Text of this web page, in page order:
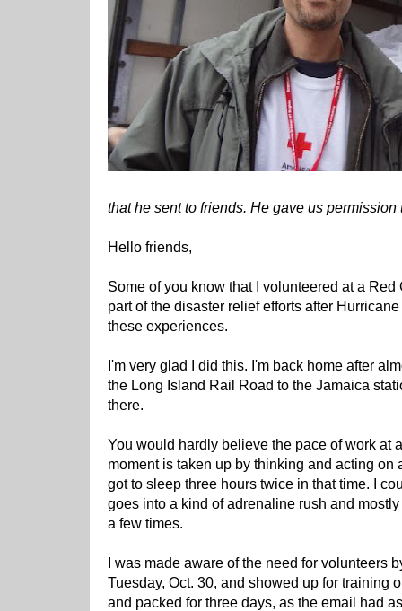
that he sent to friends. He gave us permission
Hello friends,
Some of you know that I volunteered at a
part of the disaster relief efforts after
these experiences.
I'm very glad I did this. I'm back home after
the Long Island Rail Road to the Jamaica
there.
You would hardly believe the pace of work at
moment is taken up by thinking and acting on
got to sleep three hours twice in that time. I
goes into a kind of adrenaline rush and
a few times.
I was made aware of the need for volunteers
Tuesday, Oct. 30, and showed up for training
and packed for three days, as the email had